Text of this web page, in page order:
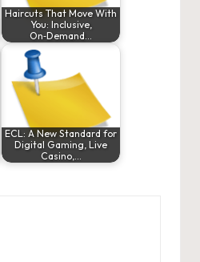
Haircuts That Move With
You: Inclusive,
On‑Demand…
ECL: A New Standard for
Digital Gaming, Live
Casino,…